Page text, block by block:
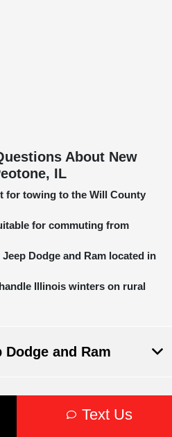
About New
IL
for towing to the Will County
for commuting from
Dodge and Ram located in
Illinois winters on rural
Text Us
and Ram